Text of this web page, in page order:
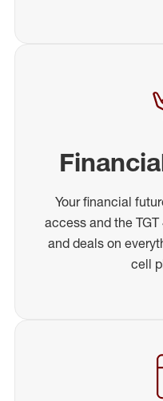
Your financial
access and the
and deals on
cell